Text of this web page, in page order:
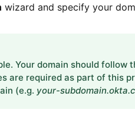
wizard and specify your
Your domain should follow
are required as part of this
(e.g. your-